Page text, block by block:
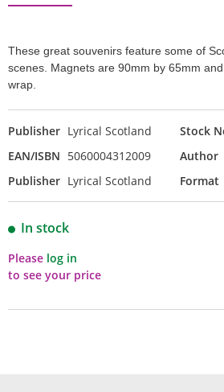
These great souvenirs feature some of
scenes. Magnets are 90mm by 65mm
wrap.
Publisher Lyrical Scotland Stock
EAN/ISBN 5060004312009 Author
Publisher Lyrical Scotland Format
In stock
Please log in
to see your price